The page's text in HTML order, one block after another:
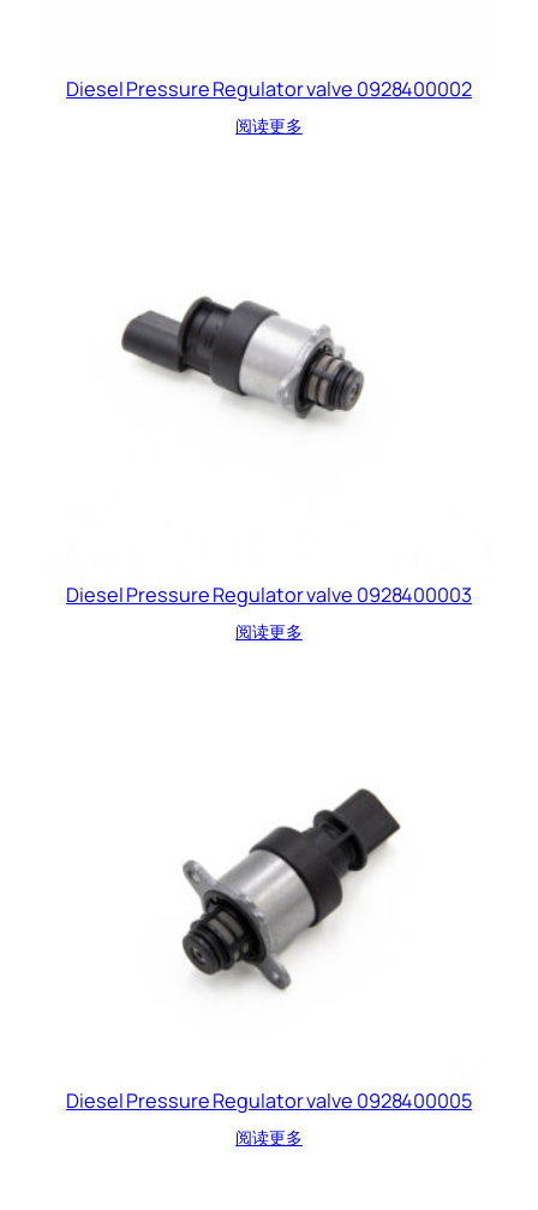
Diesel Pressure Regulator valve 0928400002
阅读更多
Diesel Pressure Regulator valve 0928400003
阅读更多
Diesel Pressure Regulator valve 0928400005
阅读更多